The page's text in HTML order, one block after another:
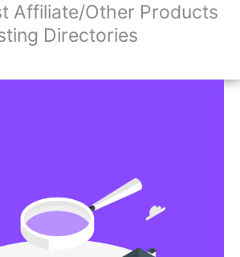
Affiliate/Other Products
Directories